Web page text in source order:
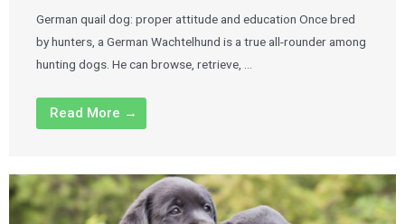
German quail dog: proper attitude and education Once bred
by hunters, a German Wachtelhund is a true all-rounder among
hunting dogs. He can browse, retrieve, …
Read More →